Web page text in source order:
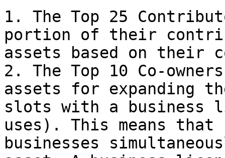
1. The Top 25
portion of their
assets based on their
2. The Top 10 Co-
assets for expanding
slots with a business
uses). This means that
businesses